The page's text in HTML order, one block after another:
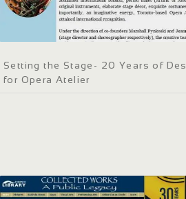
Setting the Stage- 20 Years of
for Opera Atelier